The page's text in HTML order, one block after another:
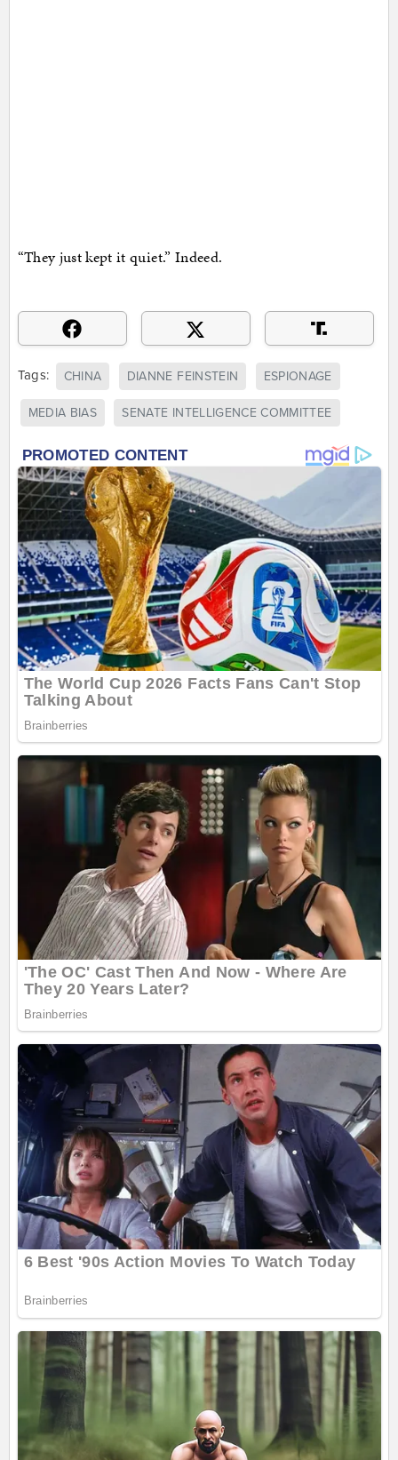
“They just kept it quiet.” Indeed.
Tags: CHINA DIANNE FEINSTEIN ESPIONAGE
MEDIA BIAS SENATE INTELLIGENCE COMMITTEE